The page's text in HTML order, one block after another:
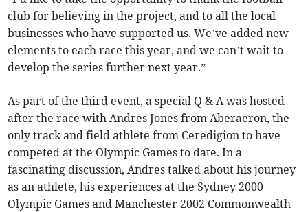
club for believing in the project, and to all the local
businesses who have supported us. We’ve added new
elements to each race this year, and we can’t wait to
develop the series further next year.”
As part of the third event, a special Q & A was hosted
after the race with Andres Jones from Aberaeron, the
only track and field athlete from Ceredigion to have
competed at the Olympic Games to date. In a
fascinating discussion, Andres talked about his journey
as an athlete, his experiences at the Sydney 2000
Olympic Games and Manchester 2002 Commonwealth